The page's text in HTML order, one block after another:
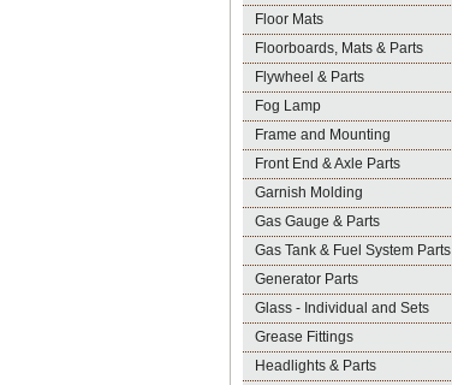
Floor Mats
Floorboards, Mats & Parts
Flywheel & Parts
Fog Lamp
Frame and Mounting
Front End & Axle Parts
Garnish Molding
Gas Gauge & Parts
Gas Tank & Fuel System Parts
Generator Parts
Glass - Individual and Sets
Grease Fittings
Headlights & Parts